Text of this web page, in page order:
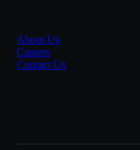
About Us
Careers
Contact Us